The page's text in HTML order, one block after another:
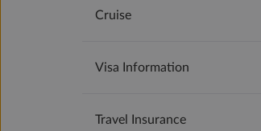
Cruise
Visa Information
Travel Insurance